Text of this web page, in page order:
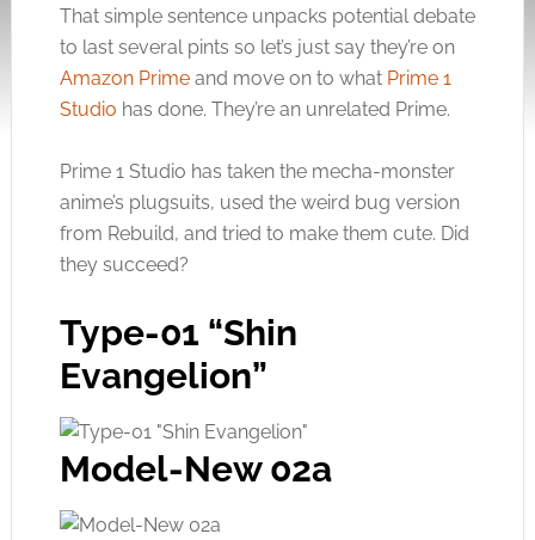
That simple sentence unpacks potential debate
to last several pints so let’s just say they’re on
Amazon Primeand move on to what Prime 1
Studio has done. They’re an unrelated Prime.
Prime 1 Studio has taken the mecha-monster
anime’s plugsuits, used the weird bug version
from Rebuild, and tried to make them cute. Did
they succeed?
Type-01 “Shin
Evangelion”
Model-New 02a